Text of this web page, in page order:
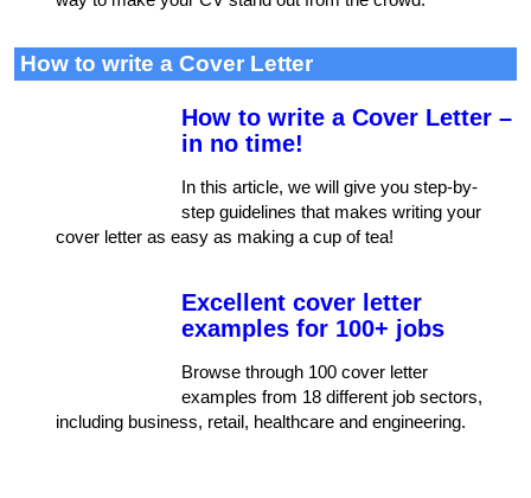
How to write a Cover Letter
How to write a Cover Letter –
in no time!
In this article, we will give you step-by-
step guidelines that makes writing your
cover letter as easy as making a cup of tea!
Excellent cover letter
examples for 100+ jobs
Browse through 100 cover letter
examples from 18 different job sectors,
including business, retail, healthcare and engineering.